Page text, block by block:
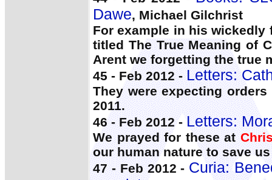
Dawe, Michael Gilchrist
For example in his
titled The True Meaning of
Arent we forgetting the true
45 - Feb 2012 -Letters:
They were expecting
2011.
46 - Feb 2012 -Letters:
We prayed for these at
our human nature to save
47 - Feb 2012 - Curia: